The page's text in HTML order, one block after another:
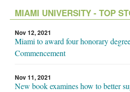
MIAMI UNIVERSITY - TOP
Nov 12, 2021
Miami to award four honorary
Commencement
Nov 11, 2021
New book examines how to better